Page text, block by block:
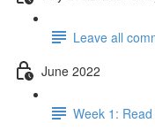
Leave all
June 2022
Week 1: